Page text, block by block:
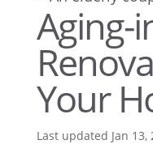
Aging-
Your
Last updated Jan 13,